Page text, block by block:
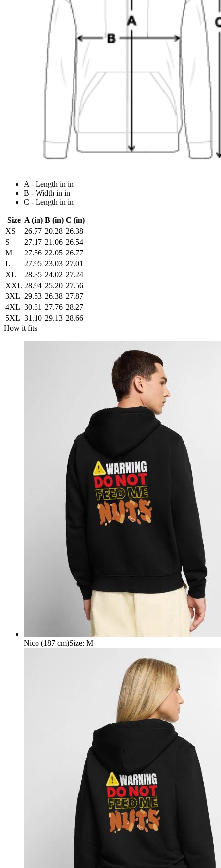
A - Length in in
B - Width in in
C - Length in in
Size A (in) B (in) C (in)
XS
26.77 20.28 26.38
S
27.17 21.06 26.54
M
27.56 22.05 26.77
L
27.95 23.03 27.01
XL
28.35 24.02 27.24
XXL 28.94 25.20 27.56
3XL 29.53 26.38 27.87
4XL 30.31 27.76 28.27
5XL 31.10 29.13 28.66
How it fits
Nico (187 cm)Size: M